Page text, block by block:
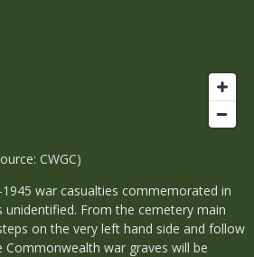
CWGC)
war casualties commemorated in
unidentified. From the cemetery main
on the very left hand side and follow
war graves will be